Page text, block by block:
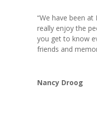
“We have been
really enjoy the
you get to know
friends and
Nancy Droog